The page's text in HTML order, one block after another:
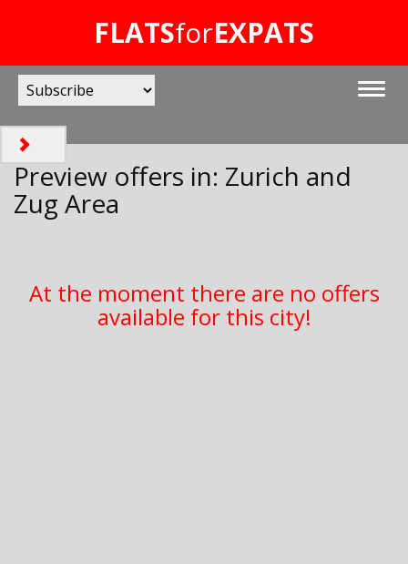
FLATSforEXPATS
Preview offers in: Zurich and
Zug Area
At the moment there are no offers
available for this city!